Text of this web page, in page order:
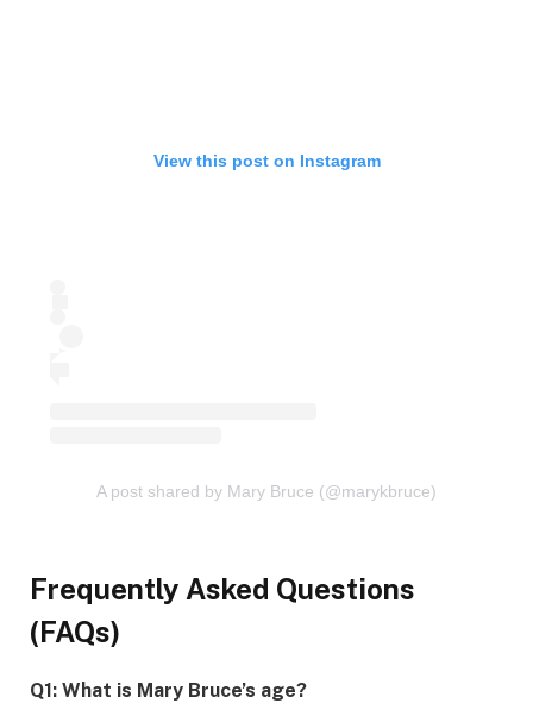
View this post on Instagram
A post shared by Mary Bruce (@marykbruce)
Frequently Asked Questions
(FAQs)
Q1: What is Mary Bruce’s age?